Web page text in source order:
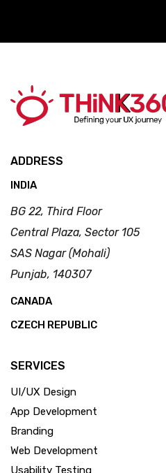
ADDRESS
INDIA
BG 22, Third Floor
Central Plaza, Sector 105
SAS Nagar (Mohali)
Punjab, 140307
CANADA
CZECH REPUBLIC
SERVICES
UI/UX Design
App Development
Branding
Web Development
Usability Testing